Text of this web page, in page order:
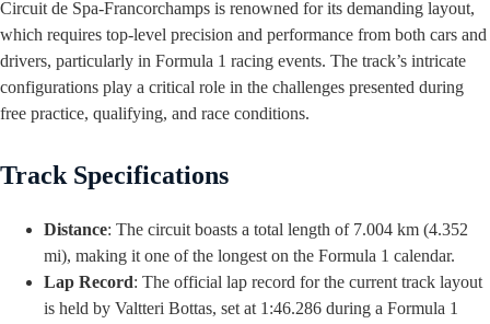
Circuit de Spa-Francorchamps is renowned for its demanding layout,
which requires top-level precision and performance from both cars and
drivers, particularly in Formula 1 racing events. The track’s intricate
configurations play a critical role in the challenges presented during
free practice, qualifying, and race conditions.
Track Specifications
Distance: The circuit boasts a total length of 7.004 km (4.352
mi), making it one of the longest on the Formula 1 calendar.
Lap Record: The official lap record for the current track layout
is held by Valtteri Bottas, set at 1:46.286 during a Formula 1